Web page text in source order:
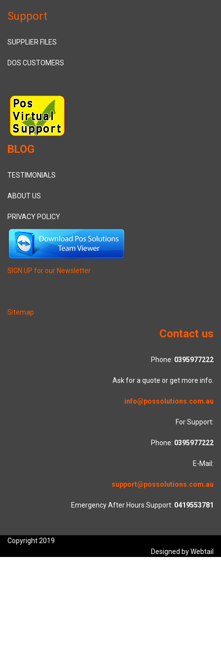
Support
SUPPLIER FILES
DOS CUSTOMERS
BLOG
TESTIMONIALS
ABOUT US
PRIVACY POLICY
SIGN UP for our Newsletter
Sitemap
Contact us
Phone: 0395977222
Ask for a quote or get more info.
info@possolutions.com.au
For Support:
Phone: 0395977222
E-Mail:
support@possolutions.com.au
Emergency After Hours Support: 0419553781
Copyright 2019
Designed by Webtail